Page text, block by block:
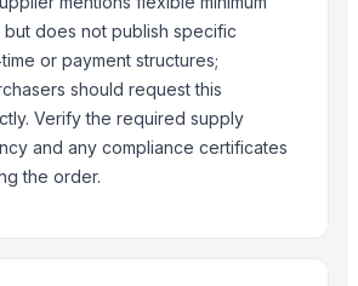
Altitudes, Speeds, and Power Platforms
Sampling Pad with 32GB Internal Memory
140HP IST New Outboard Motor Gasoline Fuel
M 21w
4
does not publish specific
or payment structures;
should request this
Verify the required supply
and any compliance certificates
the order.